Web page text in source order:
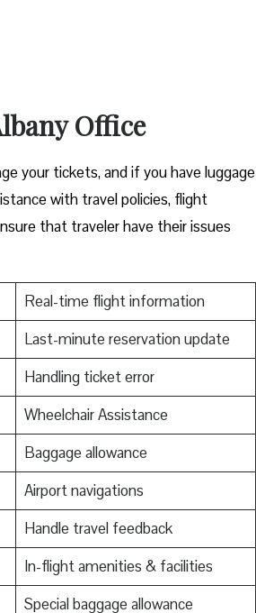
Office
your tickets, and if you have luggage
with travel policies, flight
that traveler have their issues
Real-time flight information
Last-minute reservation update
Handling ticket error
Wheelchair Assistance
Baggage allowance
Airport navigations
Handle travel feedback
In-flight amenities & facilities
Special baggage allowance